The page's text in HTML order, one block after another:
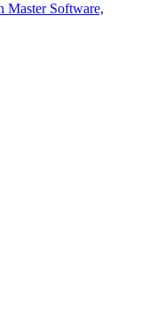
Master Software,